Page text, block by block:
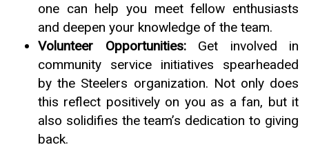
one can help you meet fellow enthusiasts
and deepen your knowledge of the team.
Volunteer Opportunities:Get involved in
community service initiatives spearheaded
by the Steelers organization. Not only does
this reflect positively on you as a fan, but it
also solidifies the team’s dedication to giving
back.